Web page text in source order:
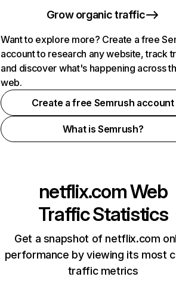
Grow organic traffic
Want to explore more? Create a free
account to research any website, track
and discover what's happening across
web.
Create a free Semrush account
What is Semrush?
netflix.comWeb
Traffic Statistics
Get a snapshot of netflix.com
performance by viewing its most
traffic metrics